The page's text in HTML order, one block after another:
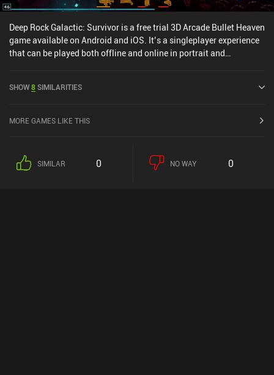
Deep Rock Galactic: Survivor is a free trial 3D Arcade Bullet Heaven
game available on Android and iOS. It’s a singleplayer experience
that can be played both offline and online in portrait and
in November 2025 and has a current rating of 4.8 out of 5.0 on
SHOW8SIMILARITIES
MORE GAMES LIKE THIS
SIMILAR 0 NO WAY 0